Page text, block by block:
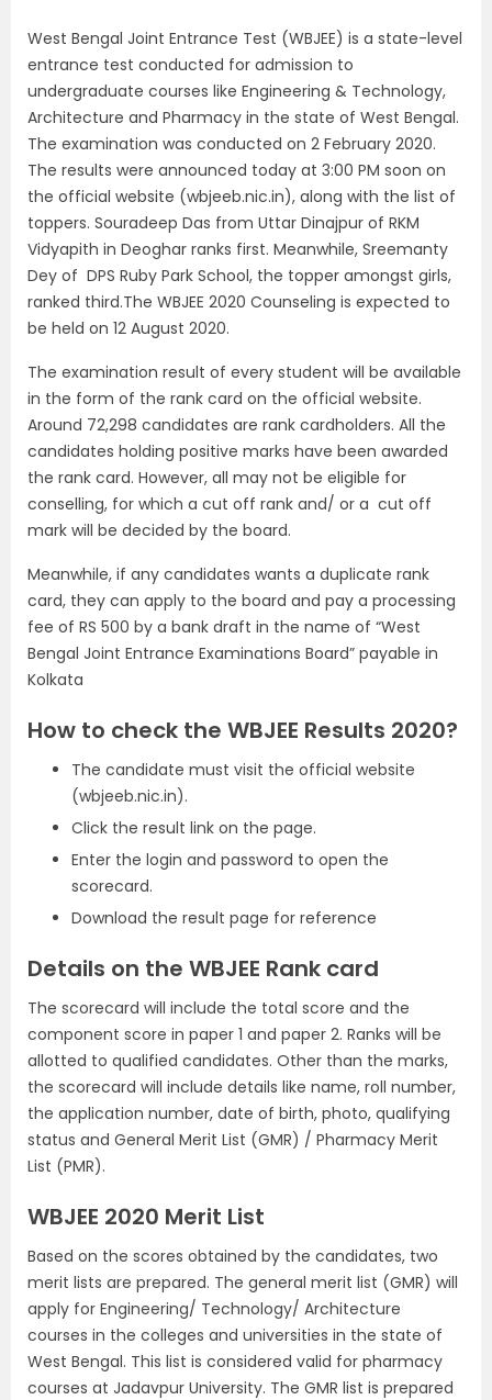
West Bengal Joint Entrance Test (WBJEE) is a state-level
entrance test conducted for admission to
undergraduate courses like Engineering & Technology,
Architecture and Pharmacy in the state of West Bengal.
The examination was conducted on 2 February 2020.
The results were announced today at 3:00 PM soon on
the official website (wbjeeb.nic.in), along with the list of
toppers. Souradeep Das from Uttar Dinajpur of RKM
Vidyapith in Deoghar ranks first. Meanwhile, Sreemanty
Dey of DPS Ruby Park School, the topper amongst girls,
ranked third.The WBJEE 2020 Counseling is expected to
be held on 12 August 2020.
The examination result of every student will be available
in the form of the rank card on the official website.
Around 72,298 candidates are rank cardholders. All the
candidates holding positive marks have been awarded
the rank card. However, all may not be eligible for
conselling, for which a cut off rank and/ or a cut off
mark will be decided by the board.
Meanwhile, if any candidates wants a duplicate rank
card, they can apply to the board and pay a processing
fee of RS 500 by a bank draft in the name of “West
Bengal Joint Entrance Examinations Board” payable in
Kolkata
How to check the WBJEE Results 2020?
The candidate must visit the official website
(wbjeeb.nic.in).
Click the result link on the page.
Enter the login and password to open the
scorecard.
Download the result page for reference
Details on the WBJEE Rank card
The scorecard will include the total score and the
component score in paper 1 and paper 2. Ranks will be
allotted to qualified candidates. Other than the marks,
the scorecard will include details like name, roll number,
the application number, date of birth, photo, qualifying
status and General Merit List (GMR) / Pharmacy Merit
List (PMR).
WBJEE 2020 Merit List
Based on the scores obtained by the candidates, two
merit lists are prepared. The general merit list (GMR) will
apply for Engineering/ Technology/ Architecture
courses in the colleges and universities in the state of
West Bengal. This list is considered valid for pharmacy
courses at Jadavpur University. The GMR list is prepared